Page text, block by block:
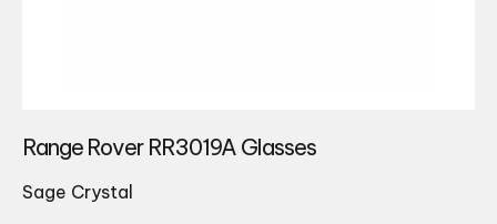
Range Rover RR3019A Glasses
Sage Crystal